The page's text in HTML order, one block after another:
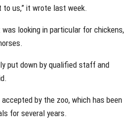
us,” it wrote last week.
looking in particular for chickens,
put down by qualified staff and
by the zoo, which has been
for several years.